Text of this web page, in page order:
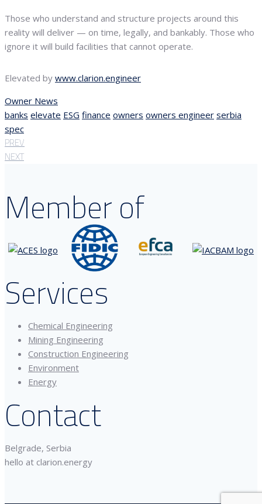
Those who understand and structure projects around this
reality will deliver — on time, legally, and bankably. Those who
ignore it will build facilities that cannot operate.
Elevated by www.clarion.engineer
Owner News
banks elevate ESG finance owners owners engineer serbia
spec
PREV
NEXT
Member of
Services
Chemical Engineering
Mining Engineering
Construction Engineering
Environment
Energy
Contact
Belgrade, Serbia
hello at clarion.energy